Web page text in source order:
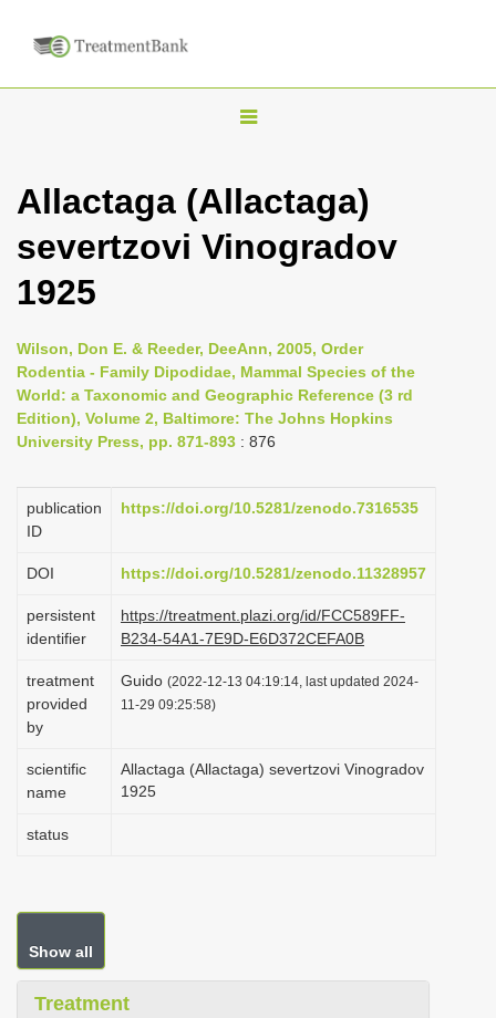
T
g
l
v
i
g
t
i
n
Allactaga (Allactaga)
severtzovi Vinogradov
1925
Wilson, Don E. & Reeder, DeeAnn, 2005, Order
Rodentia - Family Dipodidae, Mammal Species of the
World: a Taxonomic and Geographic Reference (3 rd
Edition), Volume 2, Baltimore: The Johns Hopkins
University Press, pp. 871-893 : 876
publication
ID
https://doi.org/10.5281/zenodo.7316535
DOI https://doi.org/10.5281/zenodo.11328957
persistent
identifier
https://treatment.plazi.org/id/FCC589FF-
B234-54A1-7E9D-E6D372CEFA0B
treatment
provided
by
Guido (2022-12-13 04:19:14, last updated 2024-
11-29 09:25:58)
scientific
name
Allactaga (Allactaga) severtzovi Vinogradov
1925
status
Show all
Treatment